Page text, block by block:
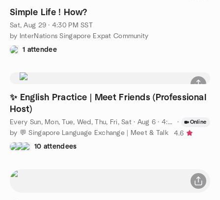
Simple Life ! How?
Sat, Aug 29 · 4:30 PM SST
by InterNations Singapore Expat Community
1 attendee
✨ English Practice | Meet Friends (Professional
Host)
Every Sun, Mon, Tue, Wed, Thu, Fri, Sat· Aug 6 · 4:00 PM SST · Online
by 💬 Singapore Language Exchange | Meet & Talk
4.6
10 attendees